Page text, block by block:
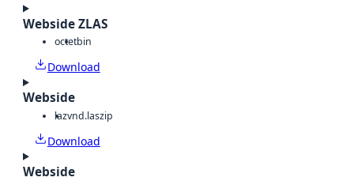
Webside ZLAS
octetbin
Download
Webside
lazvnd.laszip
Download
Webside